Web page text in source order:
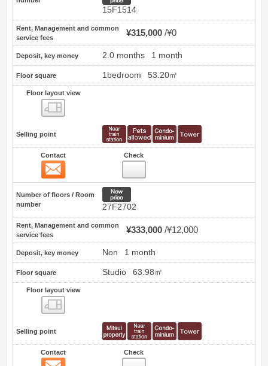
15F1514
Rent, Management and common
service fees
¥315,000 ¥0
Deposit, key money 2.0 months 1 month
Floor square 1bedroom 53.20㎡
Floor layout view
Selling point
Contact Check
Number of floors / Room
number
27F2702
Rent, Management and common
service fees
¥333,000 ¥12,000
Deposit, key money Non 1 month
Floor square Studio 63.98㎡
Floor layout view
Selling point
Contact Check